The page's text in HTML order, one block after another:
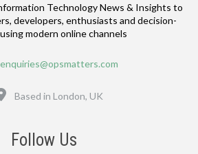
Technology News & Insights to
developers, enthusiasts and decision-
modern online channels
enquiries@opsmatters.com
Based in London, UK
Follow Us